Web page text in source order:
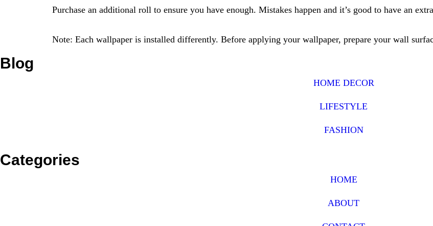
Purchase an additional roll to ensure you have enough. Mistakes happen and it’s good to have an
Note: Each wallpaper is installed differently. Before applying your wallpaper, prepare your wall
Blog
HOME DECOR
LIFESTYLE
FASHION
Categories
HOME
ABOUT